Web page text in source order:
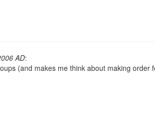
AD:
(and makes me think about making